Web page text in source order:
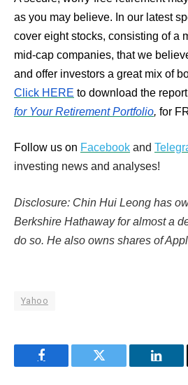
as you may believe. In our latest
cover eight stocks, consisting of a
mid-cap companies, that we
and offer investors a great mix of
Click HERE to download the
for Your Retirement Portfolio, for
Follow us on Facebook and
investing news and analyses!
Disclosure: Chin Hui Leong has
Berkshire Hathaway for almost a
do so. He also owns shares of
Yahoo
Facebook Twitter